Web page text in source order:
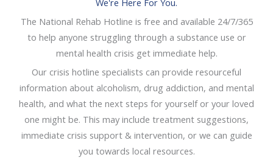
We're Here For You.
The National Rehab Hotline is free and available 24/7/365
to help anyone struggling through a substance use or
mental health crisis get immediate help.
Our crisis hotline specialists can provide resourceful
information about alcoholism, drug addiction, and mental
health, and what the next steps for yourself or your loved
one might be. This may include treatment suggestions,
immediate crisis support & intervention, or we can guide
you towards local resources.